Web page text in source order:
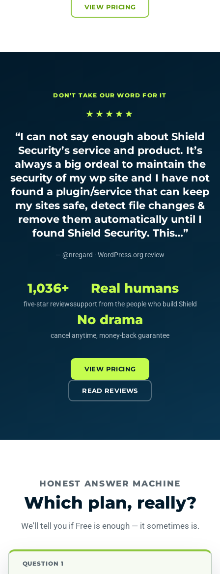
VIEW PRICING
DON’T TAKE OUR WORD FOR IT
★★★★★
“I can not say enough about Shield
Security’s service and product. It’s
always a big ordeal to maintain the
security of my wp site and I have not
found a plugin/service that can keep
my sites safe, detect file changes &
remove them automatically until I
found Shield Security. This…”
— @nregard · WordPress.org review
1,036+
five-star reviews
Real humans
support from the people who build Shield
No drama
cancel anytime, money-back guarantee
VIEW PRICING
READ REVIEWS
HONEST ANSWER MACHINE
Which plan, really?
We'll tell you if Free is enough — it sometimes is.
QUESTION 1